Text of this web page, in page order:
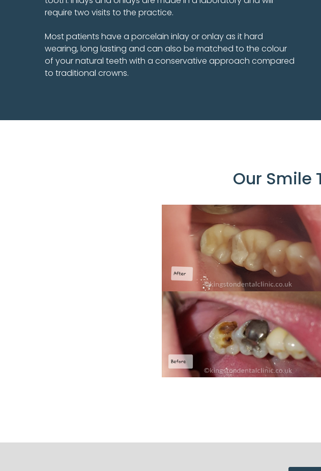
require two visits to the practice.
Most patients have a porcelain inlay or onlay as it hard
wearing, long lasting and can also be matched to the colour
of your natural teeth with a conservative approach compared
to traditional crowns.
Our Smile